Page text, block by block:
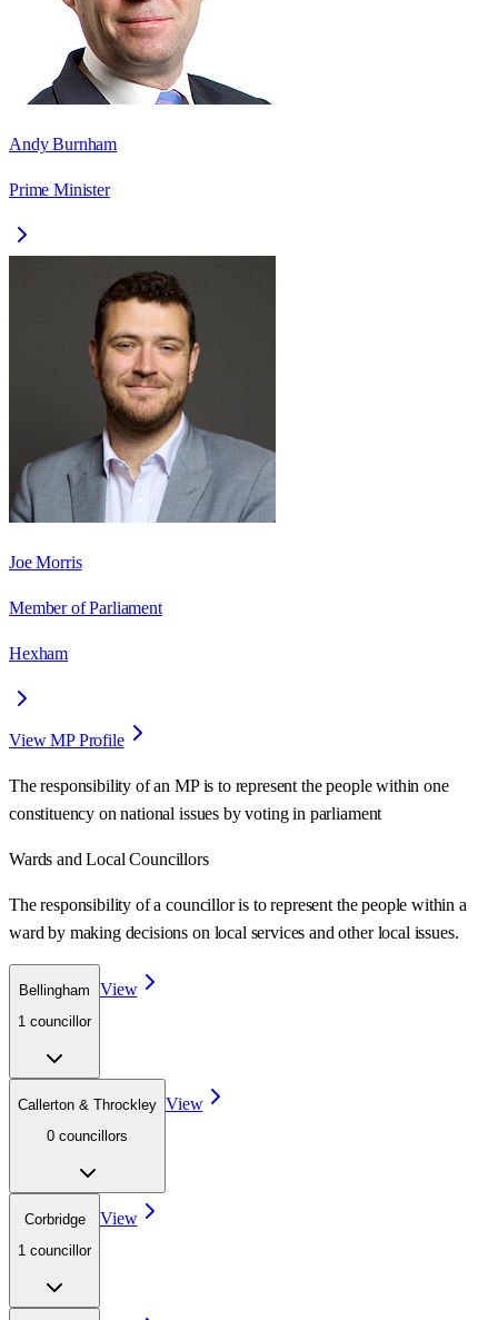
Andy Burnham
Prime Minister
Joe Morris
Member of Parliament
Hexham
View MP Profile
The responsibility of an MP is to represent the people within one
constituency on national issues by voting in parliament
Wards and Local Councillors
The responsibility of a councillor is to represent the people within a
ward by making decisions on local services and other local issues.
Bellingham
1 councillor
View
Callerton & Throckley
0 councillors
View
Corbridge
1 councillor
View